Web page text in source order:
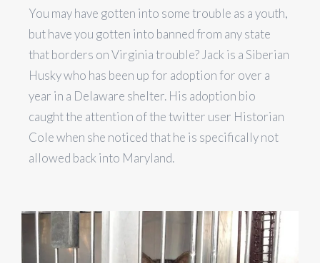
You may have gotten into some trouble as a youth,
but have you gotten into banned from any state
that borders on Virginia trouble? Jack is a Siberian
Husky who has been up for adoption for over a
year in a Delaware shelter. His adoption bio
caught the attention of the twitter user Historian
Cole when she noticed that he is specifically not
allowed back into Maryland.